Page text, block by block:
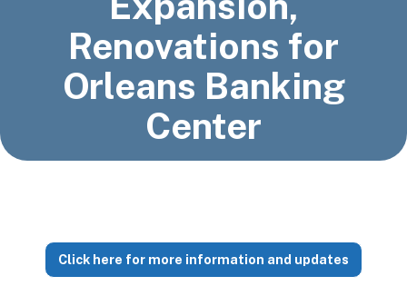
Renovations for
Orleans Banking
Center
Click here for more information and updates